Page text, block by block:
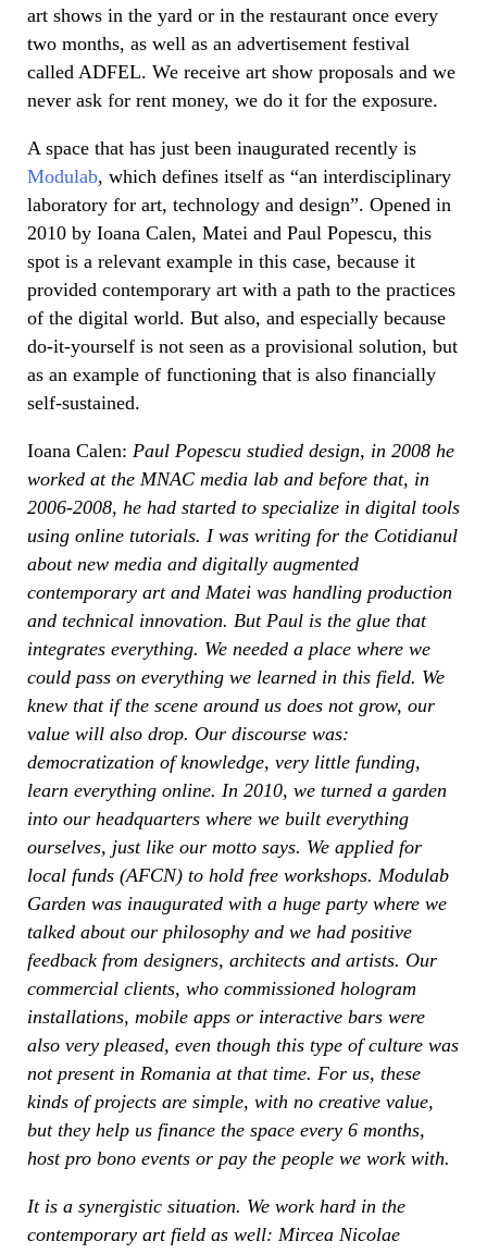
art shows in the yard or in the restaurant once every
two months, as well as an advertisement festival
called ADFEL. We receive art show proposals and we
never ask for rent money, we do it for the exposure.
A space that has just been inaugurated recently is
Modulab, which defines itself as “an interdisciplinary
laboratory for art, technology and design”. Opened in
2010 by Ioana Calen, Matei and Paul Popescu, this
spot is a relevant example in this case, because it
provided contemporary art with a path to the practices
of the digital world. But also, and especially because
do-it-yourself is not seen as a provisional solution, but
as an example of functioning that is also financially
self-sustained.
Ioana Calen: Paul Popescu studied design, in 2008 he
worked at the MNAC media lab and before that, in
2006-2008, he had started to specialize in digital tools
using online tutorials. I was writing for the Cotidianul
about new media and digitally augmented
contemporary art and Matei was handling production
and technical innovation. But Paul is the glue that
integrates everything. We needed a place where we
could pass on everything we learned in this field. We
knew that if the scene around us does not grow, our
value will also drop. Our discourse was:
democratization of knowledge, very little funding,
learn everything online. In 2010, we turned a garden
into our headquarters where we built everything
ourselves, just like our motto says. We applied for
local funds (AFCN) to hold free workshops. Modulab
Garden was inaugurated with a huge party where we
talked about our philosophy and we had positive
feedback from designers, architects and artists. Our
commercial clients, who commissioned hologram
installations, mobile apps or interactive bars were
also very pleased, even though this type of culture was
not present in Romania at that time. For us, these
kinds of projects are simple, with no creative value,
but they help us finance the space every 6 months,
host pro bono events or pay the people we work with.
It is a synergistic situation. We work hard in the
contemporary art field as well: Mircea Nicolae